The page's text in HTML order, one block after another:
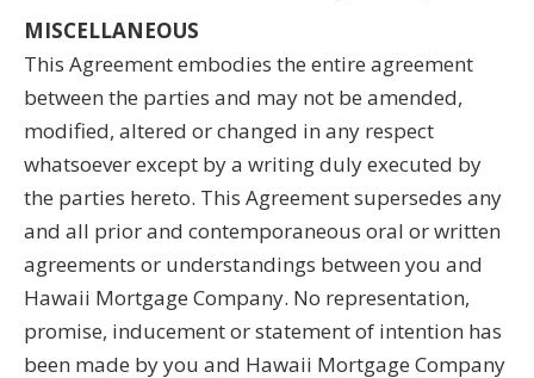
MISCELLANEOUS
This Agreement embodies the entire agreement
between the parties and may not be amended,
modified, altered or changed in any respect
whatsoever except by a writing duly executed by
the parties hereto. This Agreement supersedes any
and all prior and contemporaneous oral or written
agreements or understandings between you and
Hawaii Mortgage Company. No representation,
promise, inducement or statement of intention has
been made by you and Hawaii Mortgage Company